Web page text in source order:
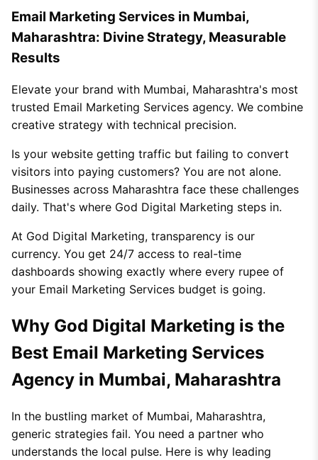
Email Marketing Services in Mumbai,
Maharashtra: Divine Strategy, Measurable
Results
Elevate your brand with Mumbai, Maharashtra's most
trusted Email Marketing Services agency. We combine
creative strategy with technical precision.
Is your website getting traffic but failing to convert
visitors into paying customers? You are not alone.
Businesses across Maharashtra face these challenges
daily. That's where God Digital Marketing steps in.
At God Digital Marketing, transparency is our
currency. You get 24/7 access to real-time
dashboards showing exactly where every rupee of
your Email Marketing Services budget is going.
Why God Digital Marketing is the
Best Email Marketing Services
Agency in Mumbai, Maharashtra
In the bustling market of Mumbai, Maharashtra,
generic strategies fail. You need a partner who
understands the local pulse. Here is why leading